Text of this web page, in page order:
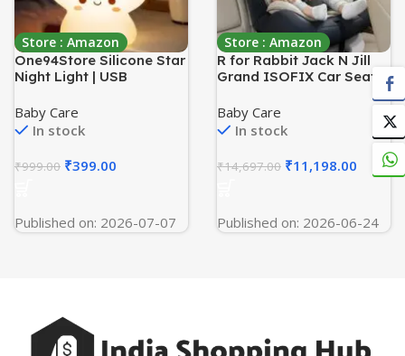
Store : Amazon
One94Store Silicone Star
Night Light | USB
with 7-Color Breathing
Modes | Soft Silicone
Nursery Light for Kids
Bedroom Decor | Perfect
Baby & Toddler Gift,
Baby Care
In stock
₹999.00 ₹399.00
Published on: 2026-07-07
Store : Amazon
R for Rabbit Jack N Jill
Grand ISOFIX Car Seat
Convertible Kids Car Seat
of 0 to 12 Years Age
Comes with 5 Point
Safety Harness ECE
R44/04 Safety Certified
Baby Care
In stock
₹14,697.00 ₹11,198.00
Published on: 2026-06-24